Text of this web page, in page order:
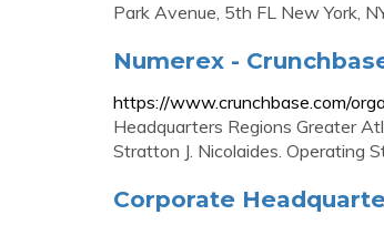
Park Avenue, 5th FL New York,
Numerex -
https://www.crunchbase.com/
Headquarters Regions Greater
Stratton J. Nicolaides. Operating
Corporate